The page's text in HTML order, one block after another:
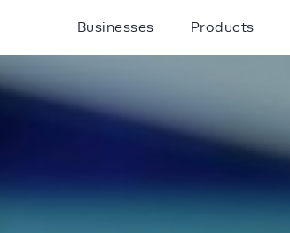
Businesses Products